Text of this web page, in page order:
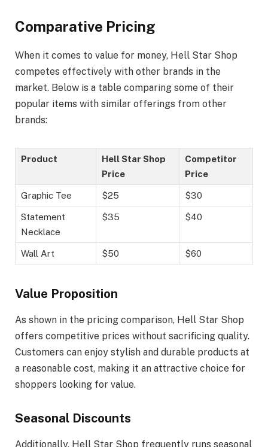
Comparative Pricing
When it comes to value for money, Hell Star Shop
competes effectively with other brands in the
market. Below is a table comparing some of their
popular items with similar offerings from other
brands:
Product
Hell Star Shop
Price
Competitor
Price
Graphic Tee $25 $30
Statement
Necklace
$35 $40
Wall Art $50 $60
Value Proposition
As shown in the pricing comparison, Hell Star Shop
offers competitive prices without sacrificing quality.
Customers can enjoy stylish and durable products at
a reasonable cost, making it an attractive choice for
shoppers looking for value.
Seasonal Discounts
Additionally, Hell Star Shop frequently runs seasonal